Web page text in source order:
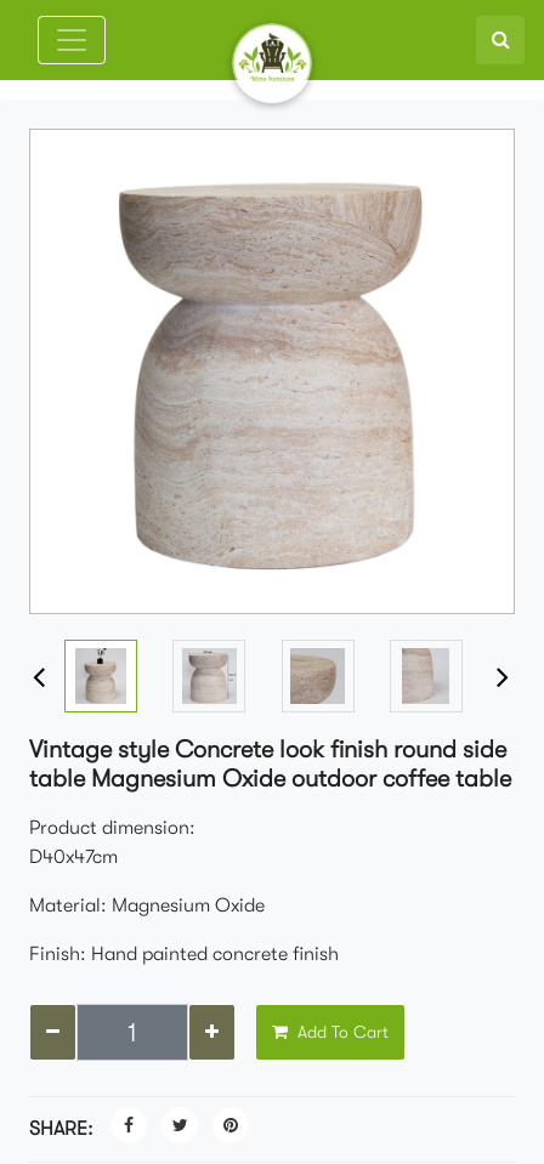
Vintage style Concrete look finish round side
table Magnesium Oxide outdoor coffee table
Product dimension:
D40x47cm
Material: Magnesium Oxide
Finish: Hand painted concrete finish
Add To Cart
SHARE: